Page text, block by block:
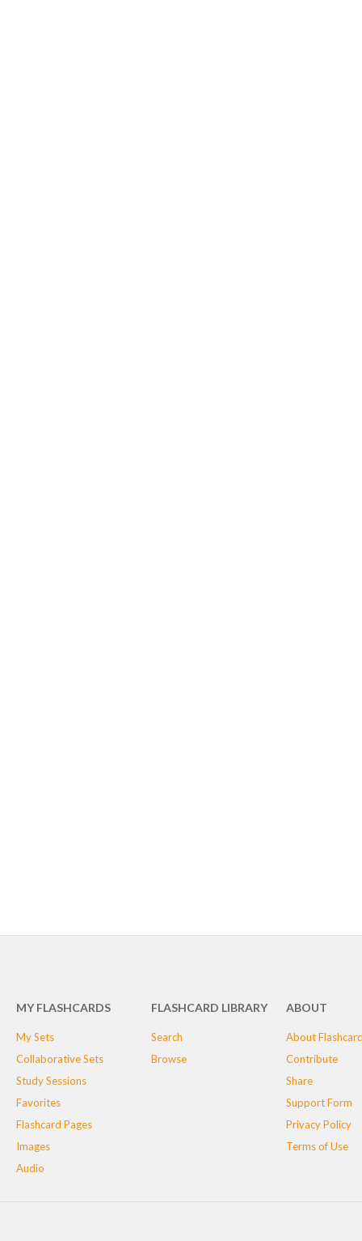
MY FLASHCARDS
My Sets
Collaborative Sets
Study Sessions
Favorites
Flashcard Pages
Images
Audio
FLASHCARD LIBRARY
Search
Browse
ABOUT
About
Contribute
Share
Support Form
Privacy Policy
Terms of Use